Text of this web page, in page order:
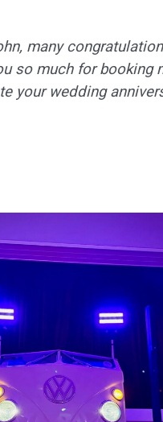
many
so much for booking
your wedding